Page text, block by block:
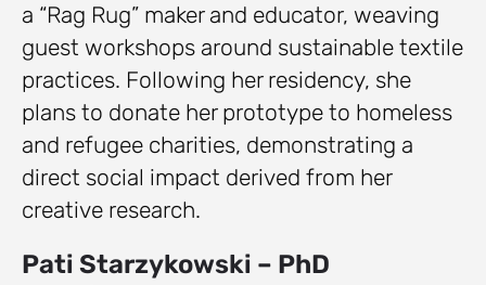
a “Rag Rug” maker and educator, weaving
guest workshops around sustainable textile
practices. Following her residency, she
plans to donate her prototype to homeless
and refugee charities, demonstrating a
direct social impact derived from her
creative research.
Pati Starzykowski – PhD